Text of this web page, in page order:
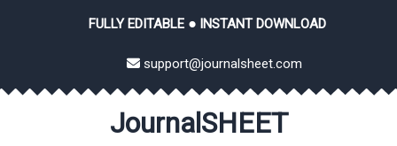
FULLY EDITABLE ● INSTANT DOWNLOAD
support@journalsheet.com
JournalSHEET